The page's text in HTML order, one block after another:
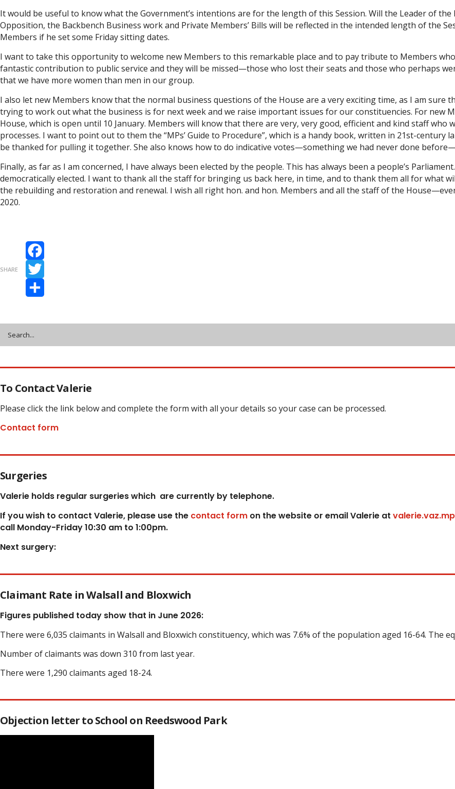
It would be useful to know what the Government’s intentions are for the length of this Session. Will the Leader of
Opposition, the Backbench Business work and Private Members’ Bills will be reflected in the intended length of the
Members if he set some Friday sitting dates.
I want to take this opportunity to welcome new Members to this remarkable place and to pay tribute to Members
fantastic contribution to public service and they will be missed—those who lost their seats and those who perhaps
that we have more women than men in our group.
I also let new Members know that the normal business questions of the House are a very exciting time, as I am sure
trying to work out what the business is for next week and we raise important issues for our constituencies. For new
House, which is open until 10 January. Members will know that there are very, very good, efficient and kind staff
processes. I want to point out to them the “MPs’ Guide to Procedure”, which is a handy book, written in 21st-century
be thanked for pulling it together. She also knows how to do indicative votes—something we had never done
Finally, as far as I am concerned, I have always been elected by the people. This has always been a people’s
democratically elected. I want to thank all the staff for bringing us back here, in time, and to thank them all for what
the rebuilding and restoration and renewal. I wish all right hon. and hon. Members and all the staff of the
2020.
SHARE
Facebook
Twitter
To Contact Valerie
Please click the link below and complete the form with all your details so your case can be processed.
Contact form
Surgeries
Valerie holds regular surgeries which are currently by telephone.
If you wish to contact Valerie, please use the contact form on the website or email Valerie at
call Monday-Friday 10:30 am to 1:00pm.
Next surgery:
Claimant Rate in Walsall and Bloxwich
Figures published today show that in June 2026:
There were 6,035 claimants in Walsall and Bloxwich constituency, which was 7.6% of the population aged 16-64. The
Number of claimants was down 310 from last year.
There were 1,290 claimants aged 18-24.
Objection letter to School on Reedswood Park